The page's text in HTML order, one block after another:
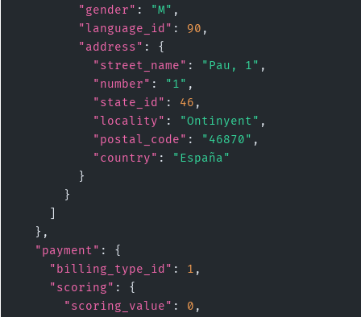
"gender" : "M" ,
"language_id" : 90 ,
"address" : {
"street_name" : "Pau, 1" ,
"number" : "1" ,
"state_id" : 46 ,
"locality" : "Ontinyent" ,
"postal_code" : "46870" ,
"country" :
"España"
        }
      }
  },
"payment" : {
"billing_type_id" : 1 ,
"scoring" : {
"scoring_value" : 0 ,